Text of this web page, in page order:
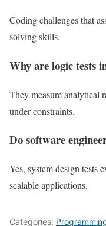
Coding challenges that
solving skills.
Why are logic tests
They measure analytical
under constraints.
Do software
Yes, system design tests
scalable applications.
Categories: